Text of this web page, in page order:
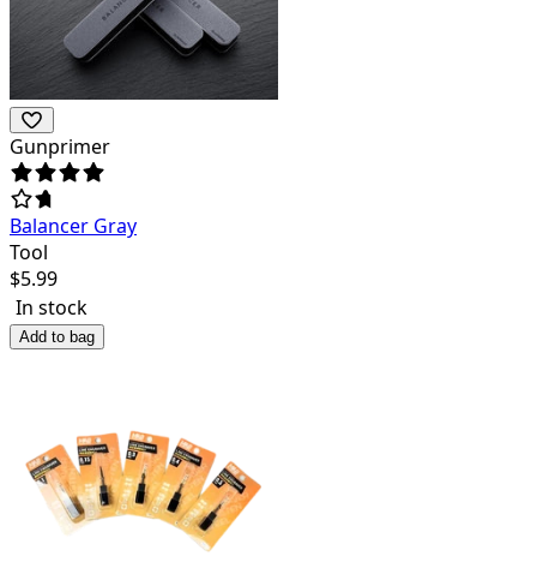
Gunprimer
Balancer Gray
Tool
$5.99
In stock
Add to bag